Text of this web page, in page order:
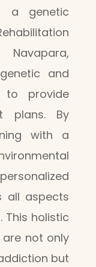
a genetic
and
to provide
plans. By
with a
all aspects
This holistic
not only
but